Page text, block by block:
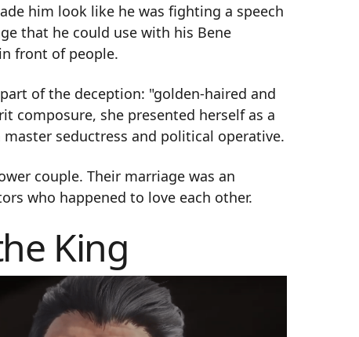
him look like he was fighting a speech
that he could use with his Bene
front of people.
of the deception: "golden-haired and
composure, she presented herself as a
seductress and political operative.
couple. Their marriage was an
who happened to love each other.
King